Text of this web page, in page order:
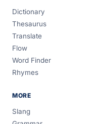
Dictionary
Thesaurus
Translate
Flow
Word Finder
Rhymes
MORE
Slang